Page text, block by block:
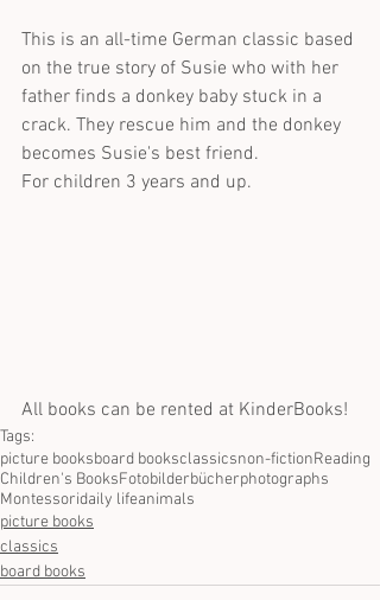
This is an all-time German classic based
on the true story of Susie who with her
father finds a donkey baby stuck in a
crack. They rescue him and the donkey
becomes Susie's best friend.
For children 3 years and up.
All books can be rented at KinderBooks!
Tags:
picture booksboard booksclassicsnon-fictionReading
Children's BooksFotobilderbücherphotographs
Montessoridaily lifeanimals
picture books
classics
board books